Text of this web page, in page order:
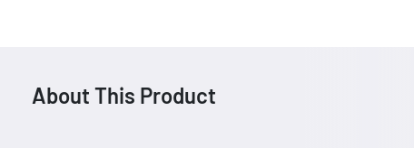
About This Product